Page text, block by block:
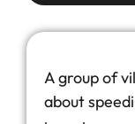
A group of
about